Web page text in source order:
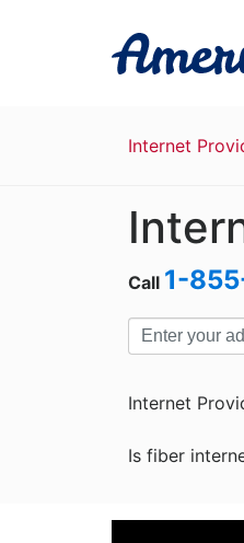
Internet
Call 1-
Internet
Is fiber